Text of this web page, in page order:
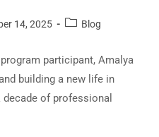
14, 2025 Blog
participant, Amalya
building a new life in
of professional